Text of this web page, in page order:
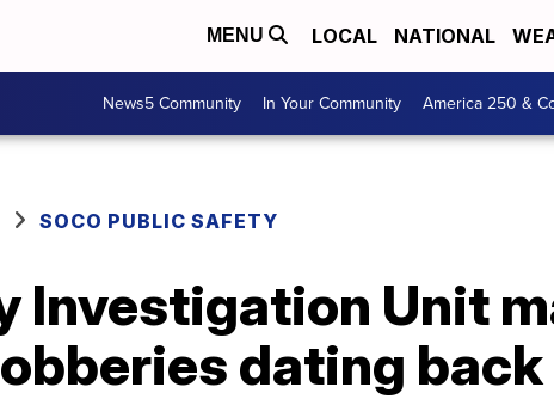
MENU LOCAL NATIONAL
News5 Community In Your Community America 250 &
SOCO PUBLIC SAFETY
Investigation Unit
dating